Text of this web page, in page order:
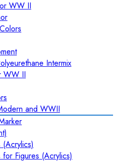
WW II
Intermix
WW II
and WWII
Figures (Acrylics)